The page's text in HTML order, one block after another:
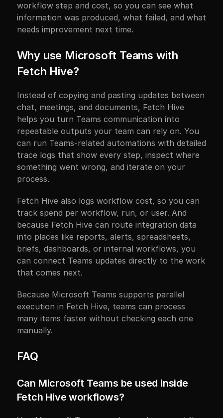
workflow step and cost, so you can see what
information was produced, what failed, and what
needs improvement next time.
Why use Microsoft Teams with
Fetch Hive?
Instead of copying and pasting updates between
chat, meetings, and documents, Fetch Hive
helps you turn Teams communication into
repeatable outputs your team can rely on. You
can run Teams-related automations with detailed
trace logs that show every step, inspect where
something went wrong, and iterate on your
process.
Fetch Hive also logs workflow cost, so you can
track spend per workflow, run, or user. And
because Fetch Hive can route integration data
into places like reports, alerts, spreadsheets,
briefs, dashboards, or internal workflows, you
can connect Teams updates directly to the work
that comes next.
Because Microsoft Teams supports parallel
execution in Fetch Hive, teams can process
many items faster without checking each one
manually.
FAQ
Can Microsoft Teams be used inside
Fetch Hive workflows?